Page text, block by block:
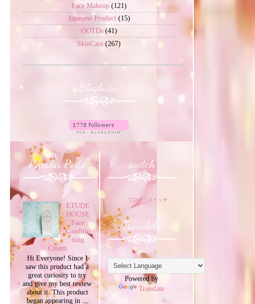
Face Makeup (121)
Japanese Product (15)
OOTDs (41)
SkinCare (267)
Bloglovin'
Popular Posts
ETUDE
HOUSE
Face
Conditio
ning
Cream
Hi Everyone! Since I
saw this product had a
great curiosity to try
and give my best review
about it. This product
began appearing in ...
switch
ブログ・スイッチ
Translate
Powered by
Translate